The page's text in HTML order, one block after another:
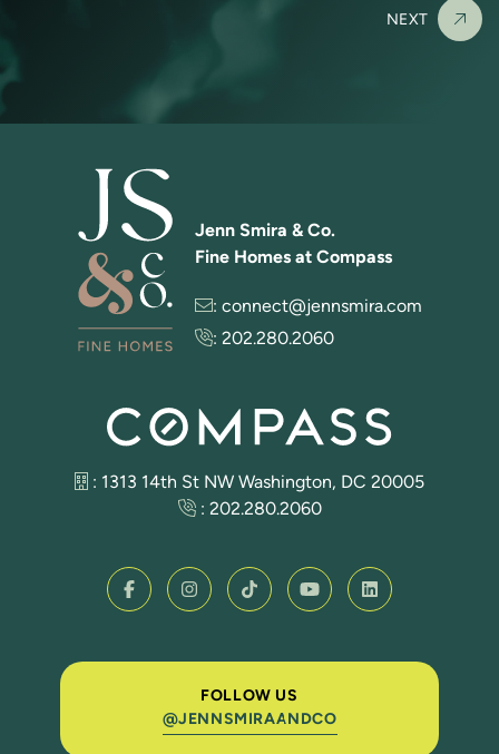
NEXT
FOLLOW US
@JENNSMIRAANDCO
Jenn Smira & Co.
Fine Homes at Compass
: connect@jennsmira.com
: 202.280.2060
: 1313 14th St NW Washington, DC 20005
: 202.280.2060